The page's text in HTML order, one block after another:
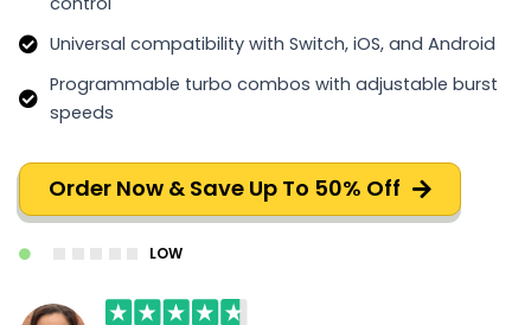
Universal compatibility with Switch, iOS, and Android
Programmable turbo combos with adjustable burst
speeds
Order Now & Save Up To 50% Off
LOW